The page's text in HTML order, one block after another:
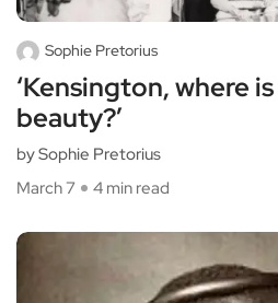
Sophie Pretorius
‘Kensington, where
beauty?’
by Sophie Pretorius
March 7
4 min read